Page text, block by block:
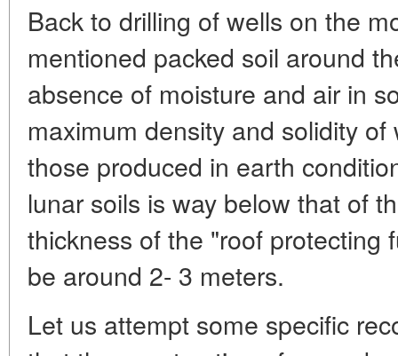
Back to drilling of wells on the
mentioned packed soil around
absence of moisture and air in
maximum density and solidity
those produced in earth
lunar soils is way below that of
thickness of the "roof protecting
be around 2- 3 meters.
Let us attempt some specific